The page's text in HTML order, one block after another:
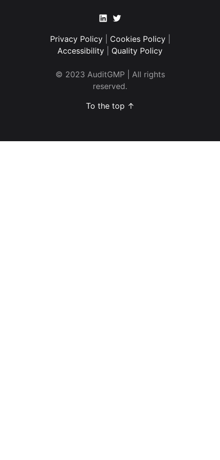
LinkedinTwitter
Privacy Policy Cookies Policy|
Accessibility
Quality Policy
© 2023 AuditGMP | All rights
reserved.
To the top ↑